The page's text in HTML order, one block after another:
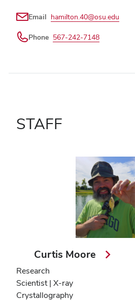
Email hamilton.40@osu.edu
Phone 567-242-7148
STAFF
Curtis Moore
Research
Scientist | X-ray
Crystallography